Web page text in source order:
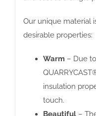
Our unique material
desirable properties:
Warm – Due
insulation
touch.
Beautiful–